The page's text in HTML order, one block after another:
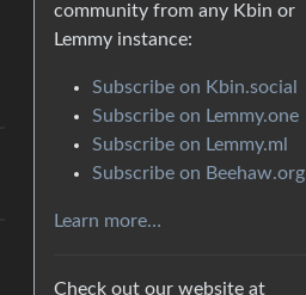
community from any Kbin or
Lemmy instance:
Subscribe on Kbin.social
Subscribe on Lemmy.one
Subscribe on Lemmy.ml
Subscribe on Beehaw.org
Learn more…
Check out our website at